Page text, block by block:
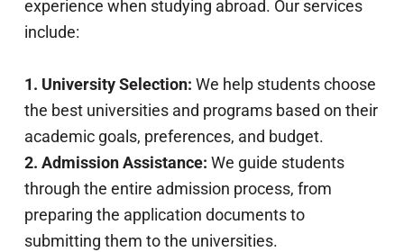
experience when studying abroad. Our services
include:
1. University Selection: We help students choose
the best universities and programs based on their
academic goals, preferences, and budget.
2. Admission Assistance: We guide students
through the entire admission process, from
preparing the application documents to
submitting them to the universities.